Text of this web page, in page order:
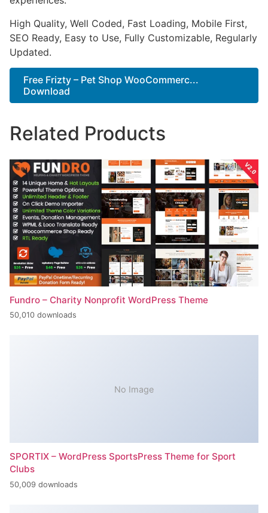
High Quality, Well Coded, Fast Loading, Mobile First,
SEO Ready, Easy to Use, Fully Customizable, Regularly
Updated.
Free Frizty – Pet Shop WooCommerc...
Download
Related Products
Fundro – Charity Nonprofit WordPress Theme
50,010 downloads
No Image
SPORTIX – WordPress SportsPress Theme for Sport
Clubs
50,009 downloads